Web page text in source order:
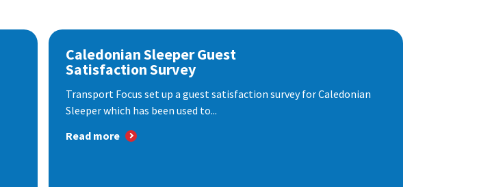
Caledonian Sleeper Guest
Satisfaction Survey
Transport Focus set up a guest satisfaction survey for Caledonian
Sleeper which has been used to...
Read more